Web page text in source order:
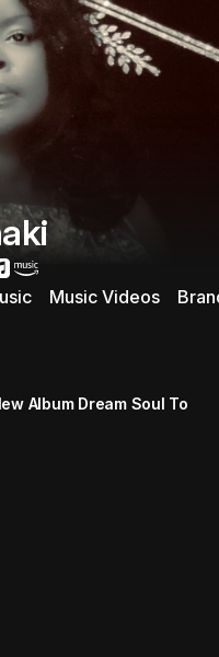
Music Videos
Album Dream Soul To